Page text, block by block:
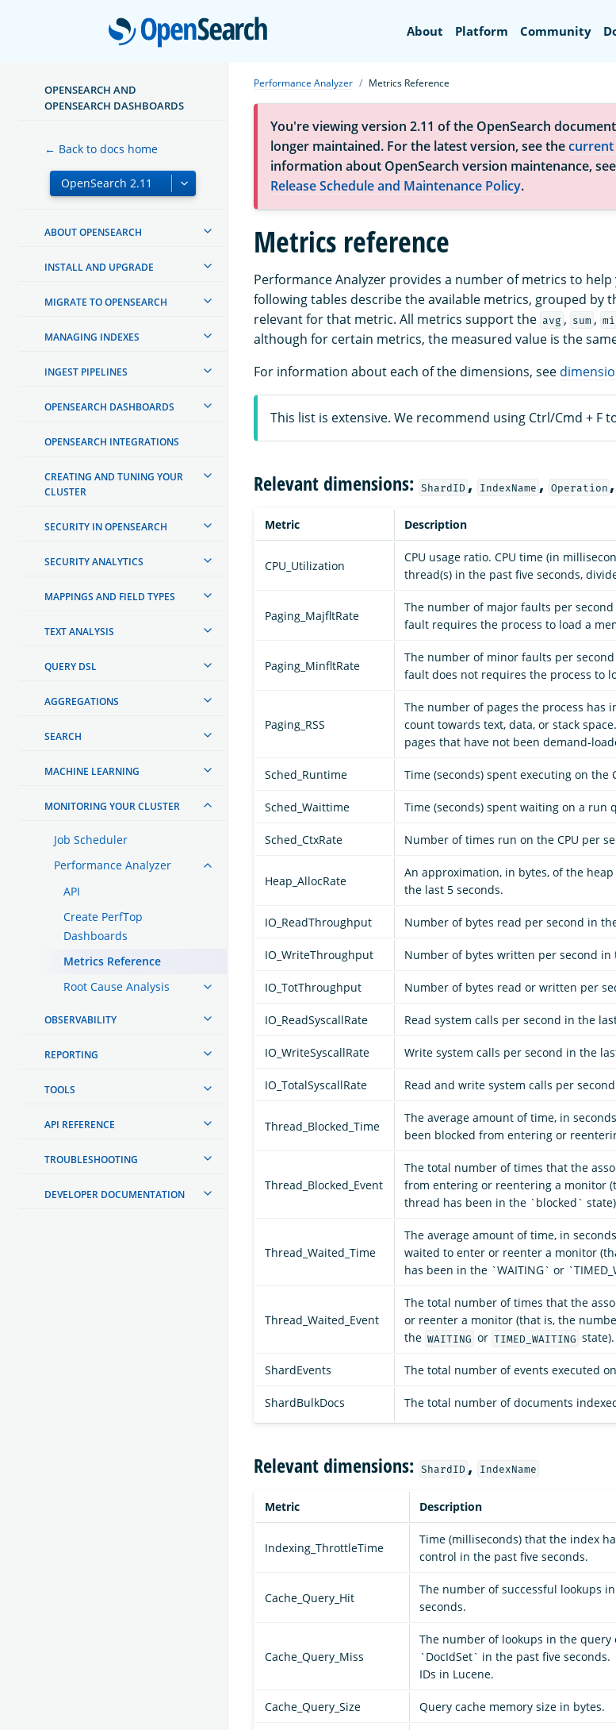
OpenSearch
About Platform Community
OPENSEARCH AND
OPENSEARCH DASHBOARDS
← Back to docs home
ABOUT OPENSEARCH
INSTALL AND UPGRADE
MIGRATE TO OPENSEARCH
MANAGING INDEXES
INGEST PIPELINES
OPENSEARCH DASHBOARDS
OPENSEARCH INTEGRATIONS
CREATING AND TUNING YOUR
CLUSTER
SECURITY IN OPENSEARCH
SECURITY ANALYTICS
MAPPINGS AND FIELD TYPES
TEXT ANALYSIS
QUERY DSL
AGGREGATIONS
SEARCH
MACHINE LEARNING
MONITORING YOUR CLUSTER
Job Scheduler
Performance Analyzer
API
Create PerfTop
Dashboards
Metrics Reference
Root Cause Analysis
OBSERVABILITY
REPORTING
TOOLS
API REFERENCE
TROUBLESHOOTING
DEVELOPER DOCUMENTATION
Performance Analyzer Metrics Reference
You're viewing version 2.11 of the OpenSearch
longer maintained. For the latest version, see the
information about OpenSearch version maintenance, see
Release Schedule and Maintenance Policy.
Metrics reference
Performance Analyzer provides a number of metrics to
following tables describe the available metrics, grouped by
relevant for that metric. All metrics support the avg , sum ,
although for certain metrics, the measured value is the
For information about each of the dimensions, see
This list is extensive. We recommend using Ctrl/Cmd + F
Relevant dimensions: ShardID , IndexName , Operation ,
Metric Description
CPU_Utilization
CPU usage ratio. CPU time (in
thread(s) in the past five seconds,
Paging_MajfltRate
The number of major faults per
fault requires the process to load a
Paging_MinfltRate
The number of minor faults per
fault does not requires the process to
Paging_RSS
The number of pages the process has
count towards text, data, or stack
pages that have not been demand-
Sched_Runtime Time (seconds) spent executing on the
Sched_Waittime Time (seconds) spent waiting on a run
Sched_CtxRate Number of times run on the CPU per
Heap_AllocRate
An approximation, in bytes, of the
the last 5 seconds.
IO_ReadThroughput Number of bytes read per second in
IO_WriteThroughput Number of bytes written per second in
IO_TotThroughput Number of bytes read or written per
IO_ReadSyscallRate Read system calls per second in the
IO_WriteSyscallRate Write system calls per second in the
IO_TotalSyscallRate Read and write system calls per
Thread_Blocked_Time
The average amount of time, in
been blocked from entering or
Thread_Blocked_Event
The total number of times that the
from entering or reentering a monitor
thread has been in the `blocked`
Thread_Waited_Time
The average amount of time, in
waited to enter or reenter a monitor
has been in the `WAITING` or
Thread_Waited_Event
The total number of times that the
or reenter a monitor (that is, the
the WAITING or TIMED_WAITING state).
ShardEvents The total number of events executed
ShardBulkDocs The total number of documents
Relevant dimensions: ShardID , IndexName
Metric Description
Indexing_ThrottleTime
Time (milliseconds) that the index
control in the past five seconds.
Cache_Query_Hit
The number of successful lookups
seconds.
Cache_Query_Miss
The number of lookups in the
`DocIdSet` in the past five
IDs in Lucene.
Cache_Query_Size Query cache memory size in bytes.